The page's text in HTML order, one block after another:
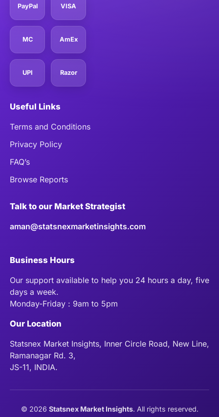
PayPal VISA
MC AmEx
UPI Razor
Useful Links
Terms and Conditions
Privacy Policy
FAQ’s
Browse Reports
Talk to our Market Strategist
aman@statsnexmarketinsights.com
Business Hours
Our support available to help you 24 hours a day, five
days a week.
Monday-Friday : 9am to 5pm
Our Location
Statsnex Market Insights, Inner Circle Road, New Line,
Ramanagar Rd. 3,
JS-11, INDIA.
© 2026 Statsnex Market Insights. All rights reserved.